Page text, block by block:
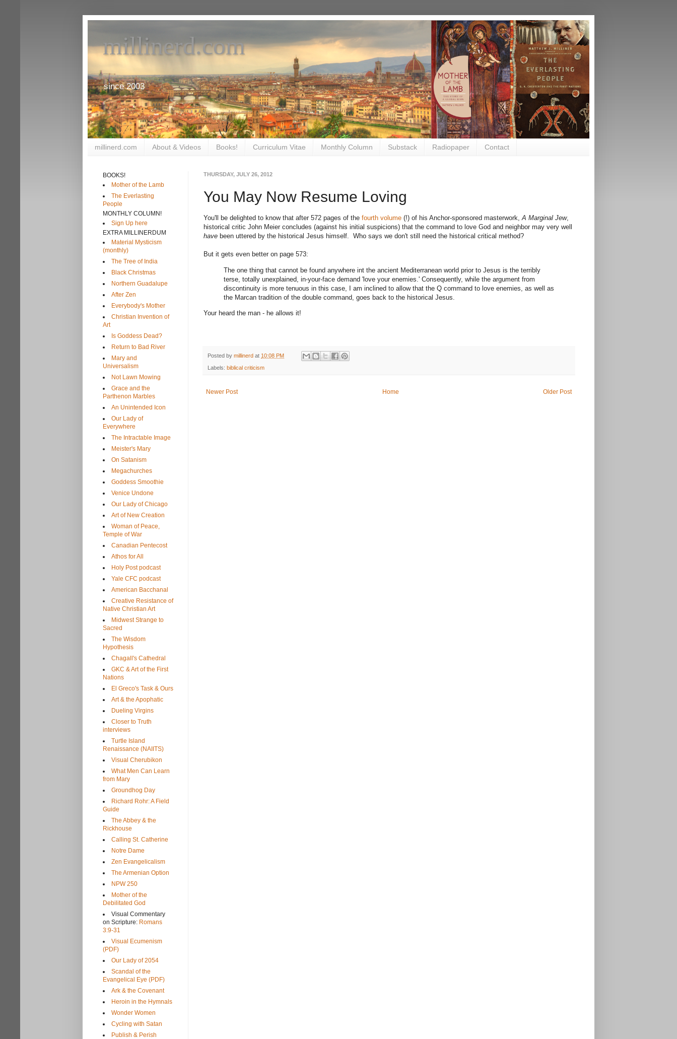
millinerd.com
since 2003
millinerd.com About & Videos Books! Curriculum Vitae Monthly Column Substack Radiopaper Contact
THURSDAY, JULY 26, 2012
You May Now Resume Loving
You'll be delighted to know that after 572 pages of the fourth volume (!) of his Anchor-sponsored masterwork,A Marginal Jew,
historical critic John Meier concludes (against his initial suspicions) that the command to love God and neighbor may very well
have been uttered by the historical Jesus himself. Who says we don't still need the historical critical method?
But it gets even better on page 573:
The one thing that cannot be found anywhere int the ancient Mediterranean world prior to Jesus is the terribly
terse, totally unexplained, in-your-face demand 'love your enemies.' Consequently, while the argument from
discontinuity is more tenuous in this case, I am inclined to allow that the Q command to love enemies, as well as
the Marcan tradition of the double command, goes back to the historical Jesus.
Your heard the man - he allows it!
Posted by millinerd at 10:08 PM
Labels: biblical criticism
Newer Post Older Post
Home
BOOKS!
Mother of the Lamb
The Everlasting
People
MONTHLY COLUMN!
Sign Up here
EXTRA MILLINERDUM
Material Mysticism
(monthly)
The Tree of India
Black Christmas
Northern Guadalupe
After Zen
Everybody's Mother
Christian Invention of
Art
Is Goddess Dead?
Return to Bad River
Mary and
Universalism
Not Lawn Mowing
Grace and the
Parthenon Marbles
An Unintended Icon
Our Lady of
Everywhere
The Intractable Image
Meister's Mary
On Satanism
Megachurches
Goddess Smoothie
Venice Undone
Our Lady of Chicago
Art of New Creation
Woman of Peace,
Temple of War
Canadian Pentecost
Athos for All
Holy Post podcast
Yale CFC podcast
American Bacchanal
Creative Resistance of
Native Christian Art
Midwest Strange to
Sacred
The Wisdom
Hypothesis
Chagall's Cathedral
GKC & Art of the First
Nations
El Greco's Task & Ours
Art & the Apophatic
Dueling Virgins
Closer to Truth
interviews
Turtle Island
Renaissance (NAIITS)
Visual Cherubikon
What Men Can Learn
from Mary
Groundhog Day
Richard Rohr: A Field
Guide
The Abbey & the
Rickhouse
Calling St. Catherine
Notre Dame
Zen Evangelicalism
The Armenian Option
NPW 250
Mother of the
Debilitated God
Visual Commentary
on Scripture: Romans
3:9-31
Visual Ecumenism
(PDF)
Our Lady of 2054
Scandal of the
Evangelical Eye (PDF)
Ark & the Covenant
Heroin in the Hymnals
Wonder Women
Cycling with Satan
Publish & Perish